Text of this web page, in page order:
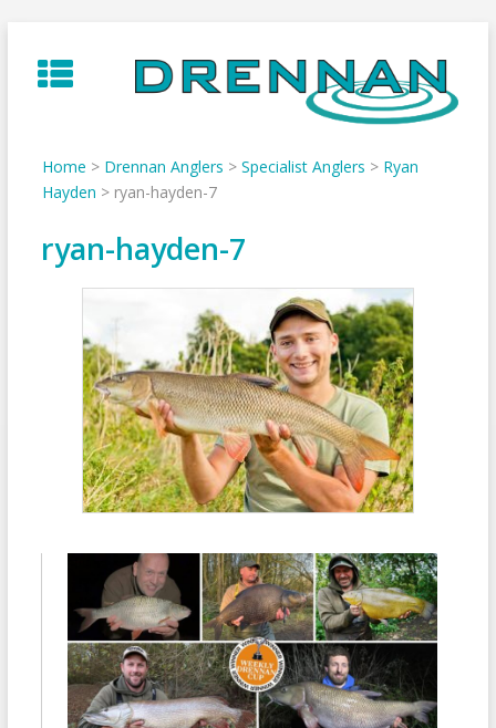
to
content
Home > Drennan Anglers > Specialist Anglers > Ryan
Hayden > ryan-hayden-7
ryan-hayden-7